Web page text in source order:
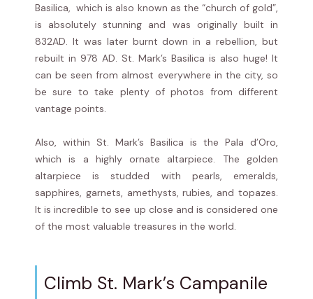
Basilica, which is also known as the “church of gold”,
is absolutely stunning and was originally built in
832AD. It was later burnt down in a rebellion, but
rebuilt in 978 AD. St. Mark’s Basilica is also huge! It
can be seen from almost everywhere in the city, so
be sure to take plenty of photos from different
vantage points.
Also, within St. Mark’s Basilica is the Pala d’Oro,
which is a highly ornate altarpiece. The golden
altarpiece is studded with pearls, emeralds,
sapphires, garnets, amethysts, rubies, and topazes.
It is incredible to see up close and is considered one
of the most valuable treasures in the world.
Climb St. Mark’s Campanile